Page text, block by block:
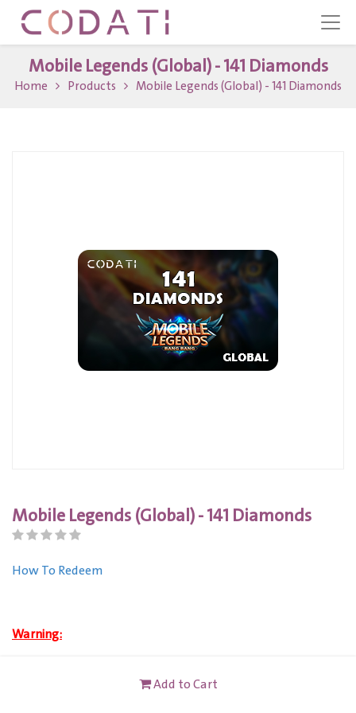
Mobile Legends (Global) - 141 Diamonds
Home Products Mobile Legends (Global) - 141 Diamonds
Mobile Legends (Global) - 141 Diamonds
How To Redeem
Warning:
This card is not redeemable for cash or other cards, and it's
Add to Cart